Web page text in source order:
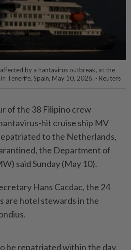
by a hantavirus outbreak, at the
Tenerife, Spain, May 10, 2026. - Reuters
of the 38 Filipino crew
hit cruise ship MV
to the Netherlands,
the Department of
said Sunday (May 10).
Hans Cacdac, the 24
are hotel stewards in the
be repatriated within the day,